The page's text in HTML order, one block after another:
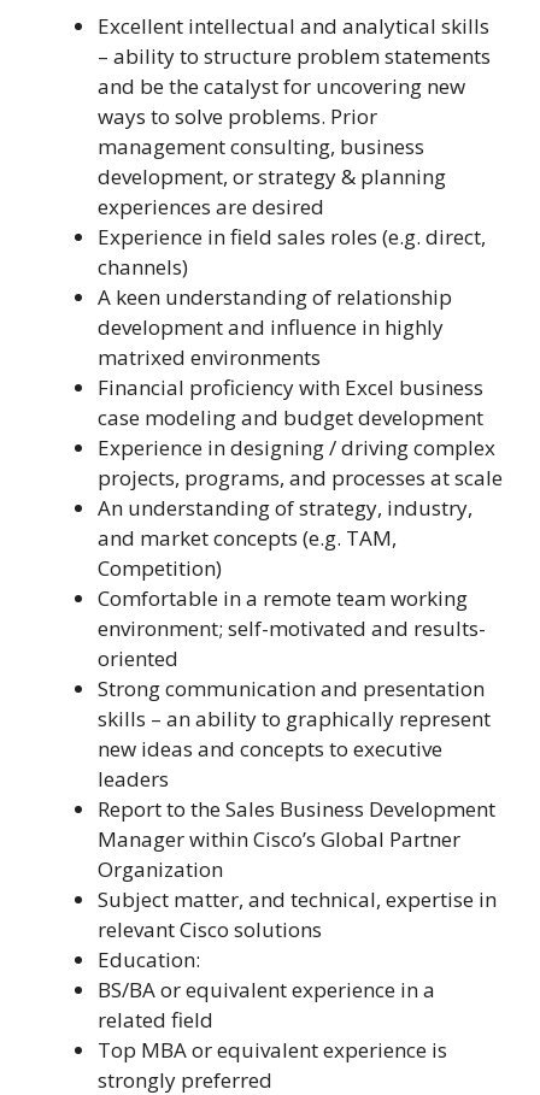
Excellent intellectual and analytical skills
– ability to structure problem statements
and be the catalyst for uncovering new
ways to solve problems. Prior
management consulting, business
development, or strategy & planning
experiences are desired
Experience in field sales roles (e.g. direct,
channels)
A keen understanding of relationship
development and influence in highly
matrixed environments
Financial proficiency with Excel business
case modeling and budget development
Experience in designing / driving complex
projects, programs, and processes at scale
An understanding of strategy, industry,
and market concepts (e.g. TAM,
Competition)
Comfortable in a remote team working
environment; self-motivated and results-
oriented
Strong communication and presentation
skills – an ability to graphically represent
new ideas and concepts to executive
leaders
Report to the Sales Business Development
Manager within Cisco’s Global Partner
Organization
Subject matter, and technical, expertise in
relevant Cisco solutions
Education:
BS/BA or equivalent experience in a
related field
Top MBA or equivalent experience is
strongly preferred